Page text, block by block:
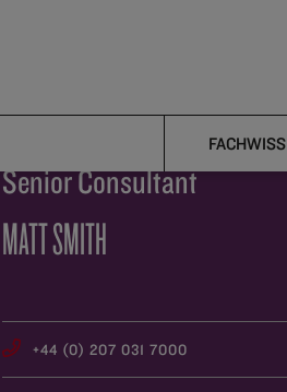
Senior Consultant
MATT SMITH
+44 (0) 207 031 7000